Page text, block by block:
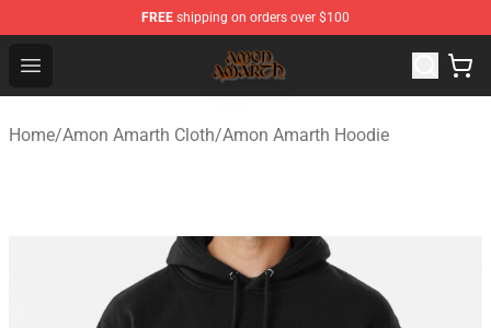
FREE shipping on orders over $100
Open menu
Amon Amarth Store - Official Amon Amarth
Home/Amon Amarth Cloth/Amon Amarth Hoodie